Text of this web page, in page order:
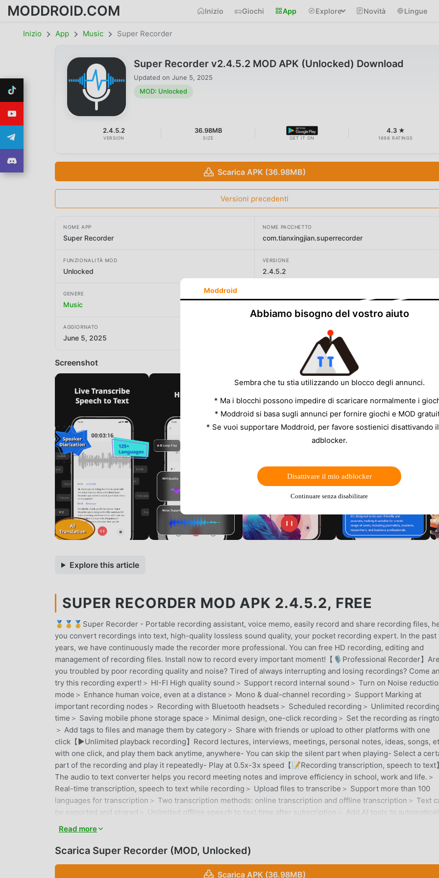
MODDROID.COM Inizio Giochi App Explore Novità Lingue
Inizio App Music Super Recorder
Super Recorder v2.4.5.2 MOD APK (Unlocked) Download
Updated on June 5, 2025
MOD: Unlocked
2.4.5.2
VERSION
36.98MB
SIZE GET IT ON
4.3 ★
1698 RATINGS
Scarica APK (36.98MB)
Versioni precedenti
NOME APP
Super Recorder
NOME PACCHETTO
com.tianxingjian.superrecorder
FUNZIONALITÀ MOD
Unlocked
VERSIONE
2.4.5.2
GENERE
Music
AGGIORNATO
June 5, 2025
Screenshot
Explore this article
SUPER RECORDER MOD APK 2.4.5.2, FREE
🥇🥇🥇Super Recorder - Portable recording assistant, voice memo, easily record and share recording files,
you convert recordings into text, high-quality lossless sound quality, your pocket recording expert. In the past
years, we have continuously made the recorder more professional. You can free HD recording, editing and
management of recording files. Install now to record every important moment!【🎙️Professional Recorder】Are
you troubled by poor recording quality and noise? Tired of always interrupting and losing recordings? Come
try this recording expert!＞ HI-FI High quality sound＞ Support record internal sound＞ Turn on Noise
mode＞ Enhance human voice, even at a distance＞ Mono & dual-channel recording＞ Support Marking at
important recording nodes＞ Recording with Bluetooth headsets＞ Scheduled recording＞ Unlimited recording
time＞ Saving mobile phone storage space＞ Minimal design, one-click recording＞ Set the recording as
＞ Add tags to files and manage them by category＞ Share with friends or upload to other platforms with one
click【▶️Unlimited playback recording】Record lectures, interviews, meetings, personal notes, ideas, songs,
with one click, and play them back anytime, anywhere- You can skip the silent part when playing- Select a
part of the recording and play it repeatedly- Play at 0.5x-3x speed【📝Recording transcription, speech to text】
The audio to text converter helps you record meeting notes and improve efficiency in school, work and life.＞
Real-time transcription, speech to text while recording＞ Upload files to transcribe＞ Support more than 100
languages ​​for transcription＞ Two transcription methods: online transcription and offline transcription＞ Text
be exported and shared＞ Unlimited offline speech to text time after subscription＞ Add AI tools to
languages, support more than 100 languages【🛡️Ensure file security】Ensure your files are confidential and
secure, this is what we value most, you can trust this recorder safely.- Recording files are only saved locally-
Support local transcription, no need to connect to the Internet, no need to upload to the server- If you choose
online transcription, we will also encrypt it and delete it immediately after the transcription is completed.- No
Read more
Scarica Super Recorder (MOD, Unlocked)
Scarica APK (36.98MB)
Moddroid
Abbiamo bisogno del vostro aiuto
Sembra che tu stia utilizzando un blocco degli annunci.
* Ma i blocchi possono impedire di scaricare normalmente i
* Moddroid si basa sugli annunci per fornire giochi e MOD
* Se vuoi supportare Moddroid, per favore sostienici disattivando
adblocker.
Disattivare il mio adblocker
Continuare senza disabilitare